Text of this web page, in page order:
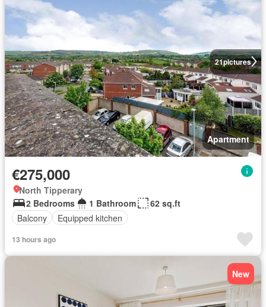
21pictures
Apartment
€275,000
North Tipperary
2 Bedrooms
1 Bathroom
62 sq.ft
Balcony
Equipped kitchen
13 hours ago
New